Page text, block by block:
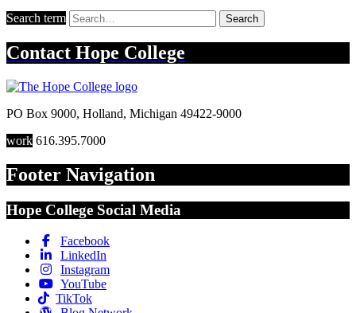
Search term Search
Contact Hope College
PO Box 9000, Holland, Michigan 49422-9000
work 616.395.7000
Footer Navigation
Hope College Social Media
Facebook
LinkedIn
Instagram
YouTube
TikTok